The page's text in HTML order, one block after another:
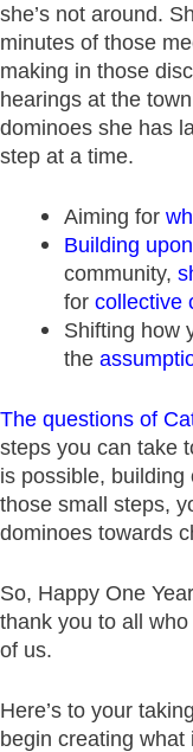
she’s not around.
minutes of those
making in those
hearings at the
dominoes she has
step at a time.
Aiming for
Building
community,
for collective
Shifting how
the
The questions of
steps you can take
is possible,
those small steps,
dominoes towards
So, Happy One
thank you to all
of us.
Here’s to your
begin creating what